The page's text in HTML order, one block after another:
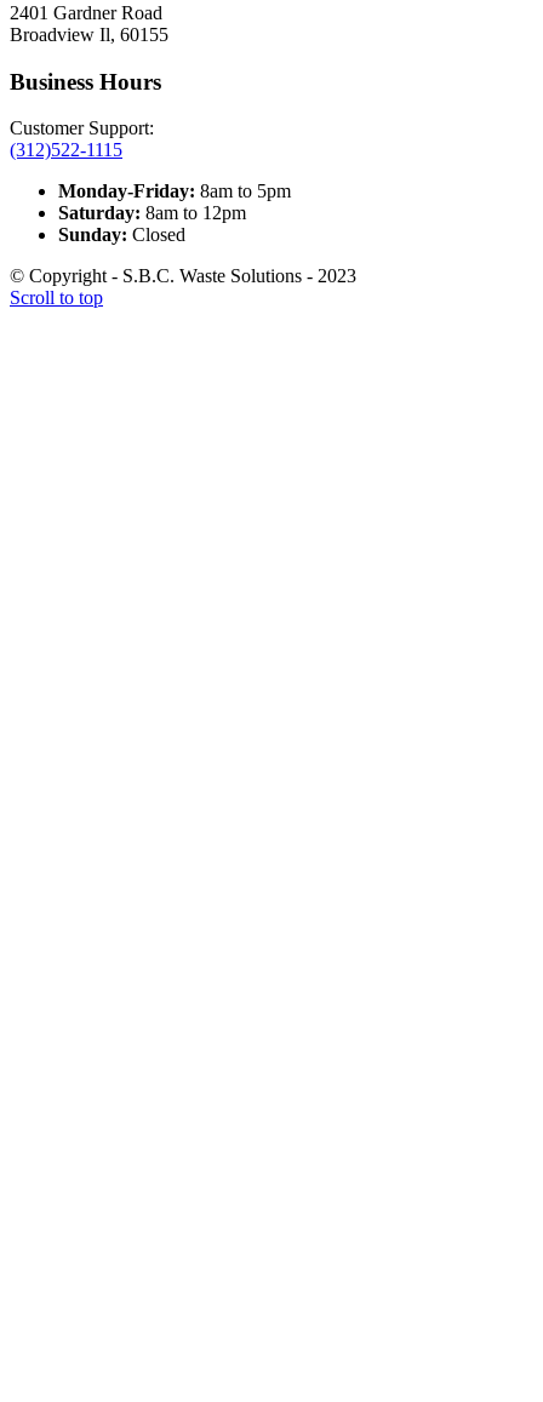
2401 Gardner Road
Broadview Il, 60155
Business Hours
Customer Support:
(312)522-1115
Monday-Friday: 8am to 5pm
Saturday: 8am to 12pm
Sunday: Closed
© Copyright - S.B.C. Waste Solutions - 2023
Scroll to top